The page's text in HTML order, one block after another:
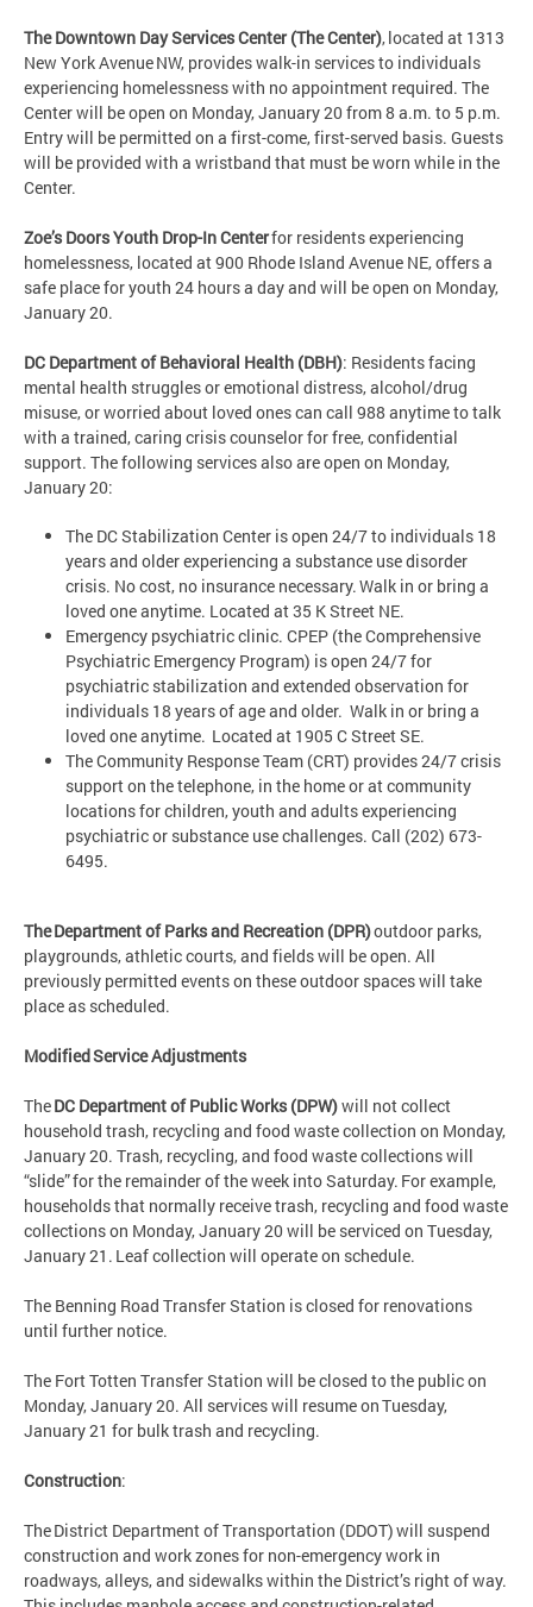
The Downtown Day Services Center (The Center), located at 1313
New York Avenue NW, provides walk-in services to individuals
experiencing homelessness with no appointment required. The
Center will be open on Monday, January 20 from 8 a.m. to 5 p.m.
Entry will be permitted on a first-come, first-served basis. Guests
will be provided with a wristband that must be worn while in the
Center.
Zoe’s Doors Youth Drop-In Centerfor residents experiencing
homelessness, located at 900 Rhode Island Avenue NE, offers a
safe place for youth 24 hours a day and will be open on Monday,
January 20.
DC Department of Behavioral Health (DBH): Residents facing
mental health struggles or emotional distress, alcohol/drug
misuse, or worried about loved ones can call 988 anytime to talk
with a trained, caring crisis counselor for free, confidential
support. The following services also are open on Monday,
January 20:
The DC Stabilization Center is open 24/7 to individuals 18
years and older experiencing a substance use disorder
crisis. No cost, no insurance necessary. Walk in or bring a
loved one anytime. Located at 35 K Street NE.
Emergency psychiatric clinic. CPEP (the Comprehensive
Psychiatric Emergency Program) is open 24/7 for
psychiatric stabilization and extended observation for
individuals 18 years of age and older. Walk in or bring a
loved one anytime. Located at 1905 C Street SE.
The Community Response Team (CRT) provides 24/7 crisis
support on the telephone, in the home or at community
locations for children, youth and adults experiencing
psychiatric or substance use challenges. Call (202) 673-
6495.
The Department of Parks and Recreation (DPR)outdoor parks,
playgrounds, athletic courts, and fields will be open. All
previously permitted events on these outdoor spaces will take
place as scheduled.
Modified Service Adjustments
TheDC Department of Public Works (DPW)will not collect
household trash, recycling and food waste collection on Monday,
January 20. Trash, recycling, and food waste collections will
“slide” for the remainder of the week into Saturday. For example,
households that normally receive trash, recycling and food waste
collections on Monday, January 20 will be serviced on Tuesday,
January 21. Leaf collection will operate on schedule.
The Benning Road Transfer Station is closed for renovations
until further notice.
The Fort Totten Transfer Station will be closed to the public on
Monday, January 20. All services will resume on Tuesday,
January 21 for bulk trash and recycling.
Construction:
The District Department of Transportation (DDOT) will suspend
construction and work zones for non-emergency work in
roadways, alleys, and sidewalks within the District’s right of way.